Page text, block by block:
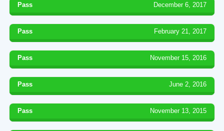
Pass December 6, 2017
Pass February 21, 2017
Pass November 15, 2016
Pass June 2, 2016
Pass November 13, 2015